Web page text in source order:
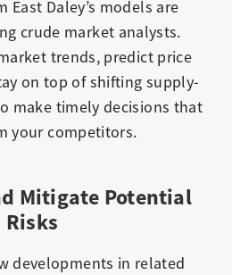
East Daley’s models are
crude market analysts.
trends, predict price
on top of shifting supply-
make timely decisions that
your competitors.
Mitigate Potential
Risks
developments in related